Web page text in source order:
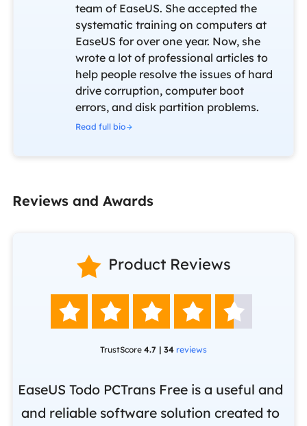
team of EaseUS. She accepted the
systematic training on computers at
EaseUS for over one year. Now, she
wrote a lot of professional articles to
help people resolve the issues of hard
drive corruption, computer boot
errors, and disk partition problems.
Read full bio
Reviews and Awards
 Product Reviews
    
TrustScore 4.7 | 34 reviews
EaseUS Todo PCTrans Free is a useful and
and reliable software solution created to